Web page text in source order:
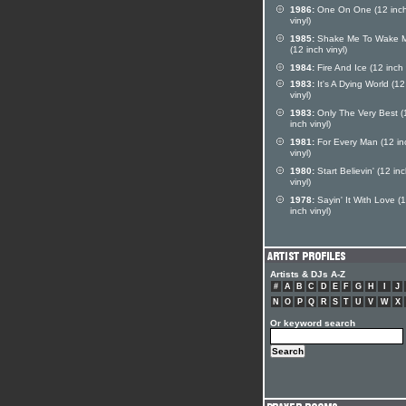
1986: One On One (12 inch
vinyl)
1985: Shake Me To Wake
(12 inch vinyl)
1984: Fire And Ice (12 inch
1983: It's A Dying World
vinyl)
1983: Only The Very Best
inch vinyl)
1981: For Every Man (12
vinyl)
1980: Start Believin' (12
vinyl)
1978: Sayin' It With Love
inch vinyl)
Artists & DJs A-Z
# A B C D E F G H J
N
O P Q R S T U V W X
Or keyword search